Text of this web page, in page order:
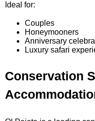
Ideal for:
Couples
Honeymooners
Anniversary
Luxury safari
Conservation